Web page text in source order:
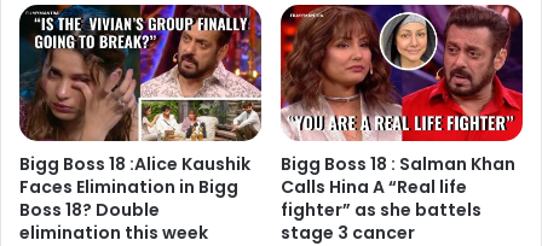
So, when someone pitched a cooking show that pits
professional chefs against home cooks inside a reality
show house, Salman was excited to start work on it too,”
Bigg Boss 18 :Alice Kaushik
Faces Elimination in Bigg
Boss 18? Double
elimination this week
Bigg Boss 18 : Salman Khan
Calls Hina A “Real life
fighter” as she battels
stage 3 cancer